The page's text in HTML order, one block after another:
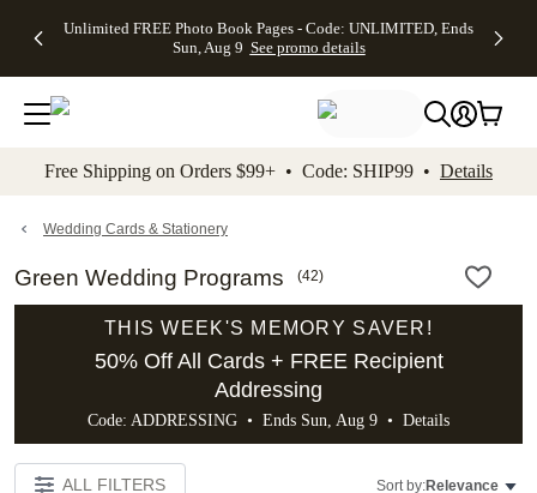
to main content Skip to footer Accessibility
Unlimited FREE Photo Book Pages - Code: UNLIMITED, Ends
Sun, Aug 9 See promo details
Off Almost
- No code
needed,
Ends Sun,
details
Cards + FREE
Addressing -
Code:
ADDRESSING,
details
Photo
FREE
Shipping -
Code:
Aug 9
details
Shipping
Orders
$99+ -
Code:
promo
All
Free Shipping on Orders $99+ • Code: SHIP99 • Details
Wedding Cards & Stationery
Green Wedding Programs (42)
THIS WEEK'S MEMORY SAVER!
50% Off All Cards + FREE Recipient
Addressing
Code: ADDRESSING • Ends Sun, Aug 9 • Details
ALL FILTERS Sort by:Relevance